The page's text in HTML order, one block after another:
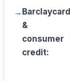
Barclaycard
&
consumer
credit: